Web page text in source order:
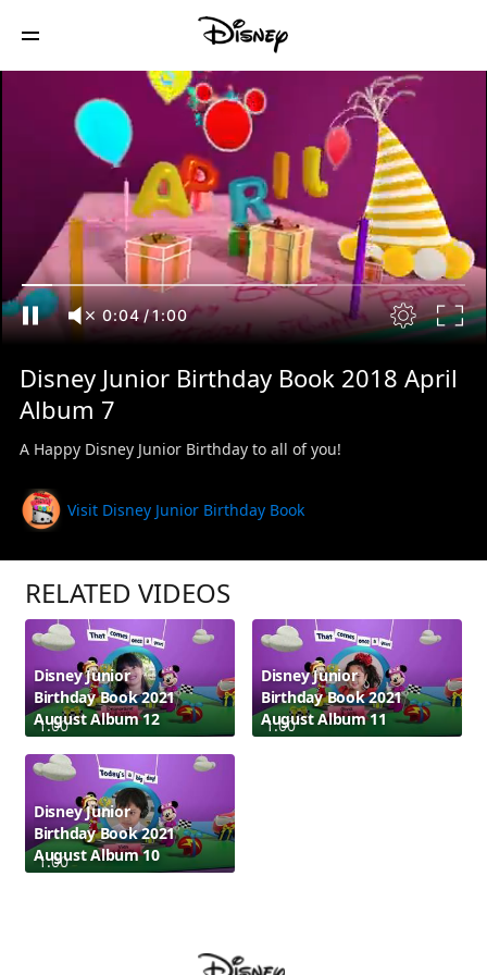
0:04/1:00
Disney Junior Birthday Book 2018 April
Album 7
A Happy Disney Junior Birthday to all of you!
Visit Disney Junior Birthday Book
RELATED VIDEOS
1:00
Disney Junior
Birthday Book 2021
August Album 12
1:00
Disney Junior
Birthday Book 2021
August Album 11
1:00
Disney Junior
Birthday Book 2021
August Album 10